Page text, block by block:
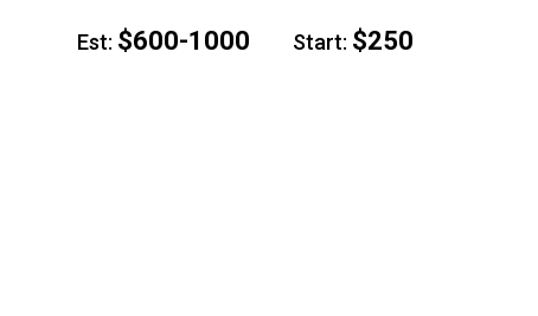
Est: $600-1000 Start: $250